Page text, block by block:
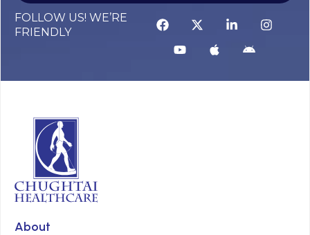
FOLLOW US! WE’RE
FRIENDLY
About